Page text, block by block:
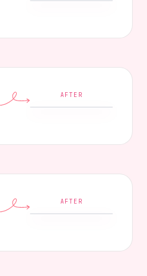
AFTER
AFTER